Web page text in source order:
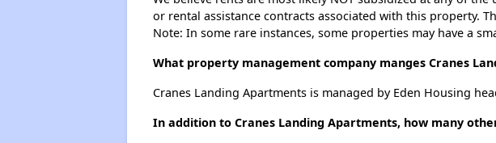
or rental assistance contracts associated with this property.
Note: In some rare instances, some properties may have a
What property management company manges Cranes
Cranes Landing Apartments is managed by Eden Housing
In addition to Cranes Landing Apartments, how many